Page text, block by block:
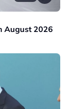
August 2026